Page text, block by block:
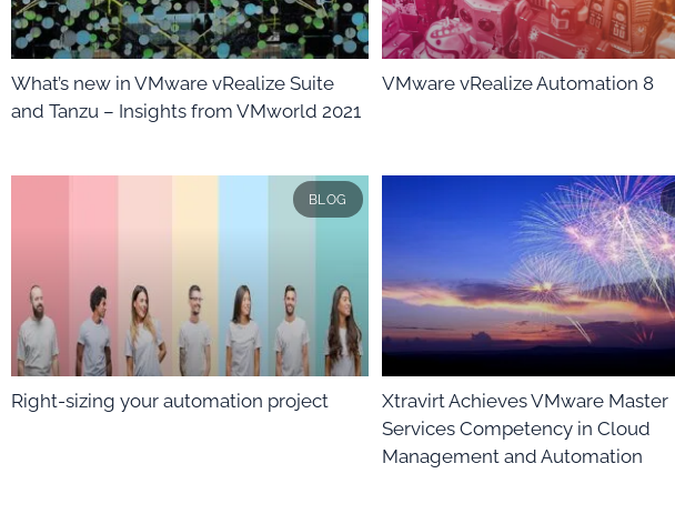
What’s new in VMware vRealize Suite
and Tanzu – Insights from VMworld 2021
VMware vRealize Automation 8
BLOG
Right-sizing your automation project
Xtravirt Achieves VMware Master
Services Competency in Cloud
Management and Automation